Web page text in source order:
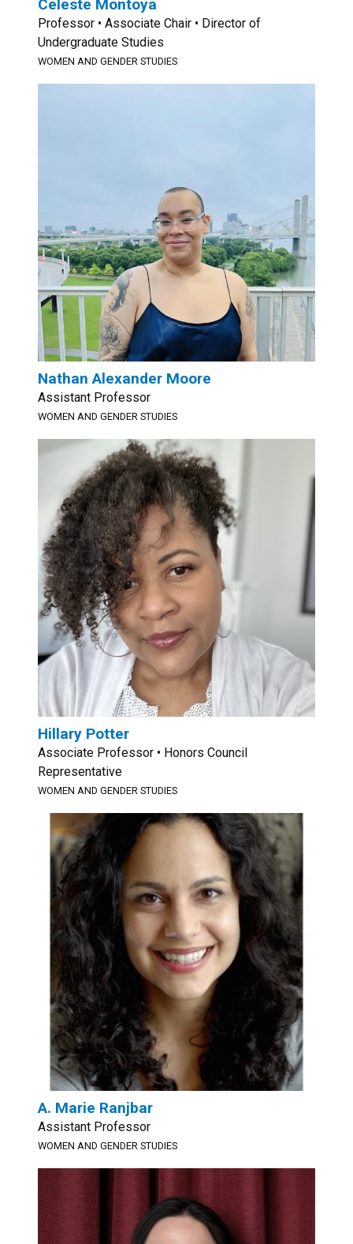
Celeste Montoya
Professor • Associate Chair • Director of
Undergraduate Studies
WOMEN AND GENDER STUDIES
Nathan Alexander Moore
Assistant Professor
WOMEN AND GENDER STUDIES
Hillary Potter
Associate Professor • Honors Council
Representative
WOMEN AND GENDER STUDIES
A. Marie Ranjbar
Assistant Professor
WOMEN AND GENDER STUDIES